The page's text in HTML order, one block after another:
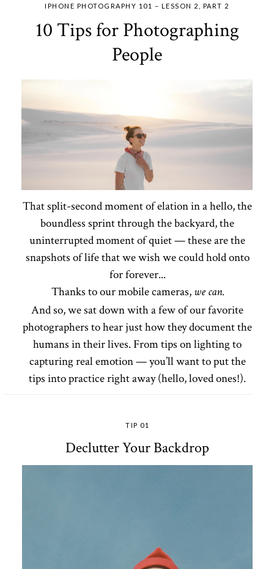
IPHONE PHOTOGRAPHY 101 – LESSON 2, PART 2
10 Tips for Photographing
People
That split-second moment of elation in a hello, the
boundless sprint through the backyard, the
uninterrupted moment of quiet — these are the
snapshots of life that we wish we could hold onto
for forever...
Thanks to our mobile cameras, we can.
And so, we sat down with a few of our favorite
photographers to hear just how they document the
humans in their lives. From tips on lighting to
capturing real emotion — you’ll want to put the
tips into practice right away (hello, loved ones!).
TIP 01
Declutter Your Backdrop